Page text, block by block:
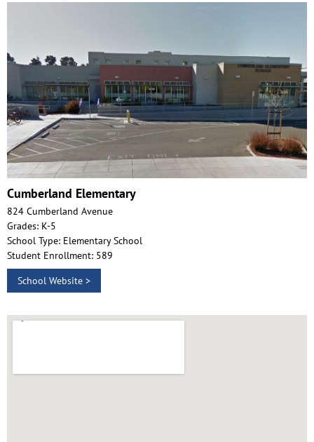
Cumberland Elementary
824 Cumberland Avenue
Grades: K-5
School Type: Elementary School
Student Enrollment: 589
School Website >